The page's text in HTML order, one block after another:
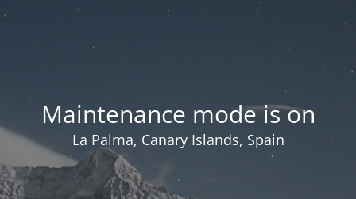
Maintenance mode is on
La Palma, Canary Islands, Spain